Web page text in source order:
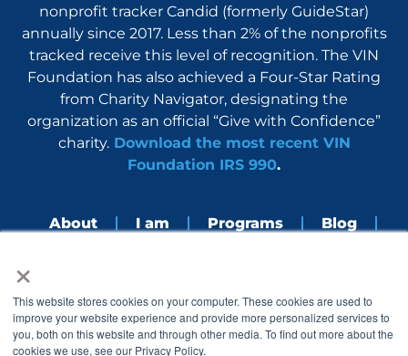
×
This website stores cookies on your computer. These cookies are used to
improve your website experience and provide more personalized services to
you, both on this website and through other media. To find out more about the
cookies we use, see our Privacy Policy.
nonprofit tracker Candid (formerly GuideStar)
annually since 2017. Less than 2% of the nonprofits
tracked receive this level of recognition. The VIN
Foundation has also achieved a Four-Star Rating
from Charity Navigator, designating the
organization as an official “Give with Confidence”
charity.Download the most recent VIN
Foundation IRS 990.
About I am Programs Blog
a
c
e
b
n
s
t
a
L
i
n
k
o
u
t